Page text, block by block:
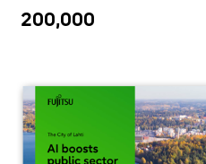
200,000